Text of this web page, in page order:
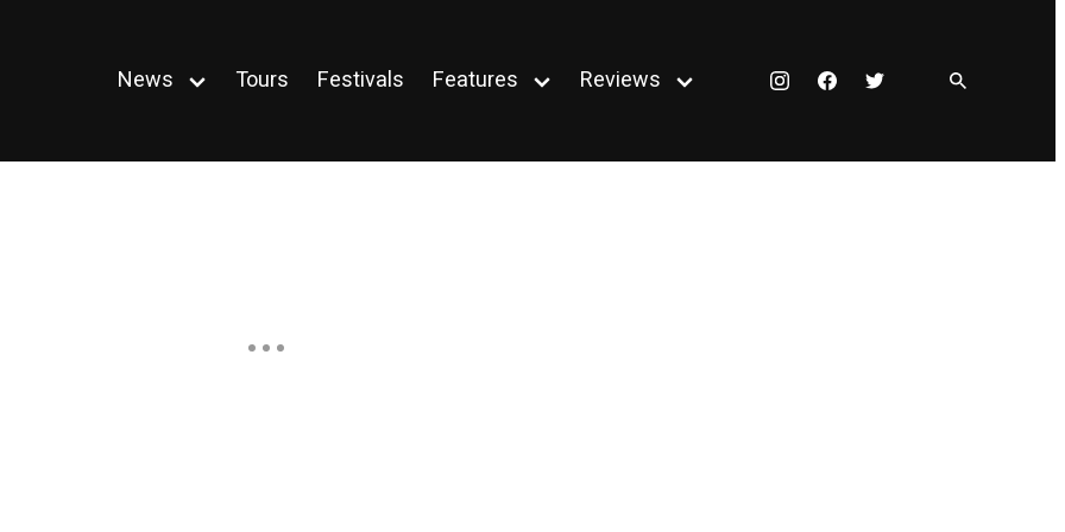
News Tours Festivals Features Reviews
Instagram
Facebook
Twitter